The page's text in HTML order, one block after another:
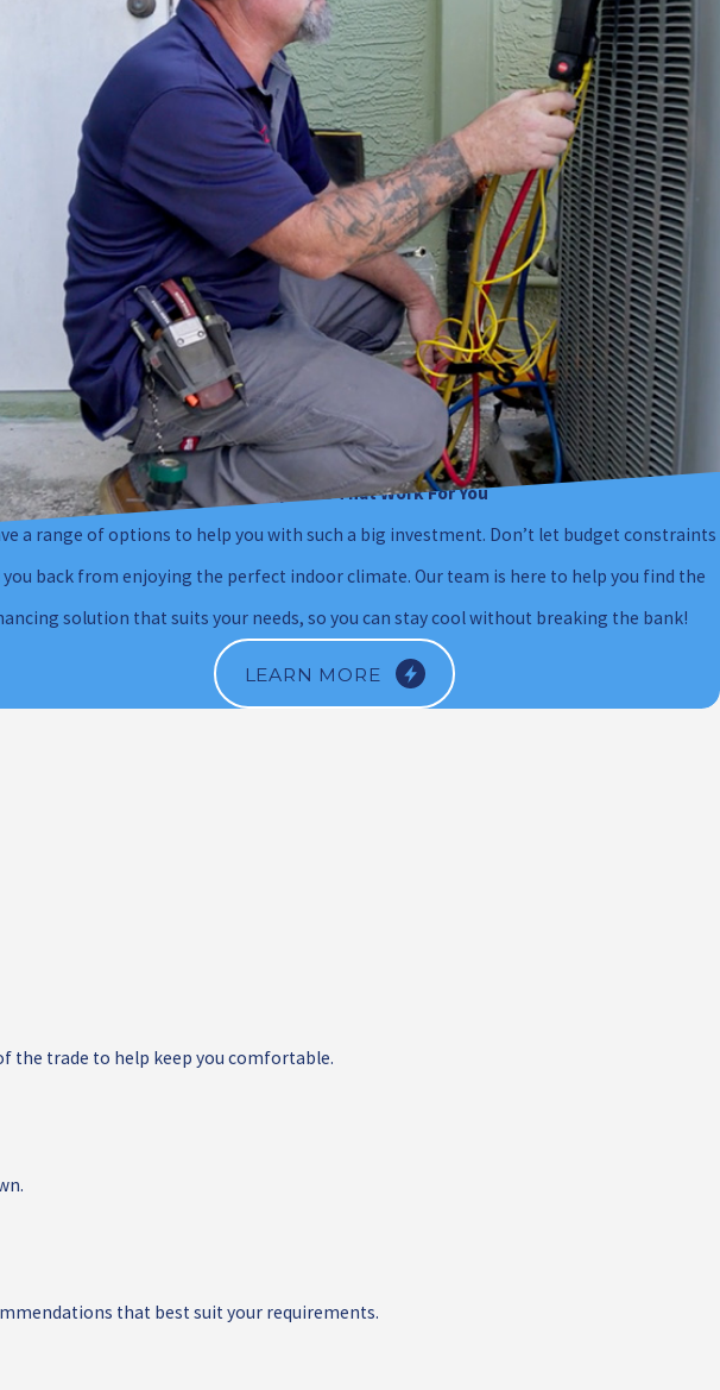
Financing Options That Work For You
a range of options to help you with such a big investment. Don’t let budget constraints
you back from enjoying the perfect indoor climate. Our team is here to help you find the
solution that suits your needs, so you can stay cool without breaking the bank!
LEARN MORE
the trade to help keep you comfortable.
that best suit your requirements.